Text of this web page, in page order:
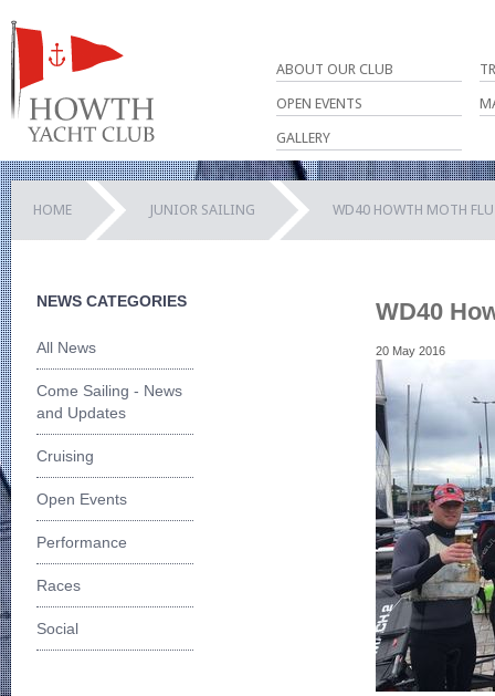
ABOUT OUR CLUB
OPEN EVENTS
GALLERY
HOME JUNIOR SAILING WD40 HOWTH MOTH
NEWS CATEGORIES
All News
Come Sailing - News
and Updates
Cruising
Open Events
Performance
Races
Social
WD40
20 May 2016